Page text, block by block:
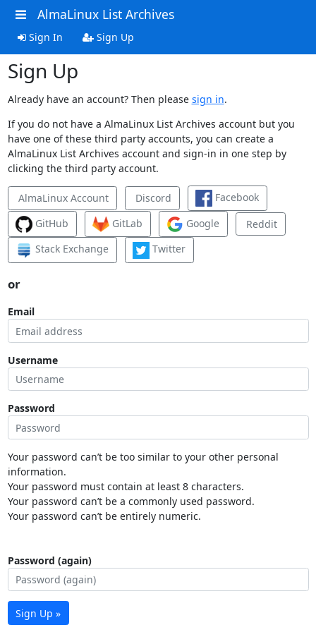
AlmaLinux List Archives
Sign In Sign Up
Sign Up
Already have an account? Then please sign in.
If you do not have a AlmaLinux List Archives account but you
have one of these third party accounts, you can create a
AlmaLinux List Archives account and sign-in in one step by
clicking the third party account.
AlmaLinux Account Discord
Facebook
GitHub
GitLab Google
Reddit
Stack Exchange
Twitter
or
Email
Username
Password
Your password can’t be too similar to your other personal
information.
Your password must contain at least 8 characters.
Your password can’t be a commonly used password.
Your password can’t be entirely numeric.
Password (again)
Sign Up »